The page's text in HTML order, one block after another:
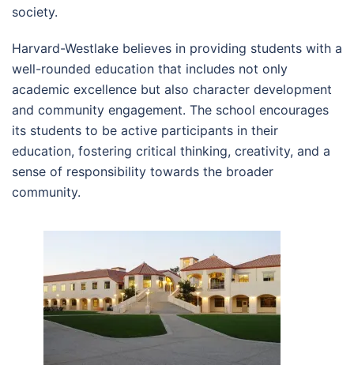
society.
Harvard-Westlake believes in providing students with a
well-rounded education that includes not only
academic excellence but also character development
and community engagement. The school encourages
its students to be active participants in their
education, fostering critical thinking, creativity, and a
sense of responsibility towards the broader
community.